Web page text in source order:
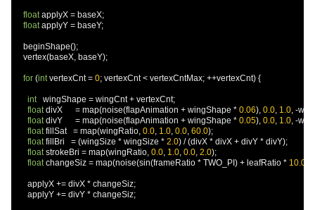
float applyX = baseX;
float applyY = baseY;
    beginShape
();
    vertex
(baseX, baseY);
for (int vertexCnt = 0; vertexCnt < vertexCntMax; ++vertexCnt) {
int
   wingShape
= wingCnt + vertexCnt;
float divX = map(noise(flapAnimation + wingShape * 0.06), 0.0, 1.0, -
float divY = map(noise(flapAnimation + wingShape * 0.05), 0.0, 1.0, -
float fillSat = map(wingRatio, 0.0, 1.0, 0.0, 60.0);
float fillBri = (wingSize * wingSize * 2.0) / (divX * divX + divY * divY);
float strokeBri = map(wingRatio, 0.0, 1.0, 0.0, 2.0);
float changeSiz = map(noise(sin(frameRatio * TWO_PI ) + leafRatio * 10.0
      applyX
+= divX * changeSiz;
      applyY
+= divY * changeSiz;